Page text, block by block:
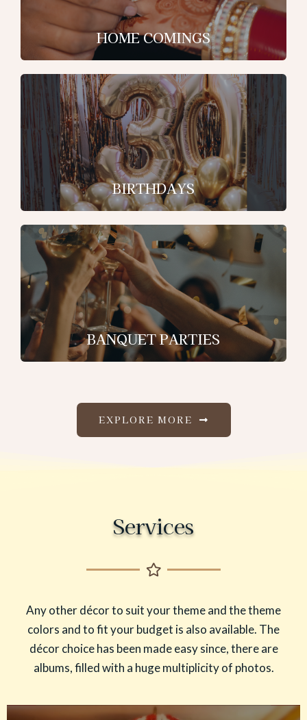
HOME COMINGS
BIRTHDAYS
BANQUET PARTIES
EXPLORE MORE
Services
Any other décor to suit your theme and the theme
colors and to fit your budget is also available. The
décor choice has been made easy since, there are
albums, filled with a huge multiplicity of photos.